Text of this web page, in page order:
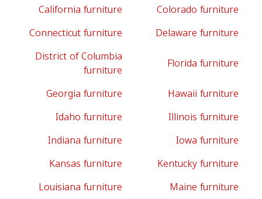
California furniture
Colorado furniture
Connecticut furniture
Delaware furniture
District of Columbia
furniture
Florida furniture
Georgia furniture
Hawaii furniture
Idaho furniture
Illinois furniture
Indiana furniture
Iowa furniture
Kansas furniture
Kentucky furniture
Louisiana furniture
Maine furniture